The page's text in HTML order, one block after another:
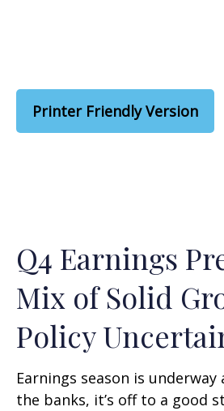
Printer Friendly Version
Q4 Earnings
Mix of Solid
Policy
Earnings season is
the banks, it’s off to a good